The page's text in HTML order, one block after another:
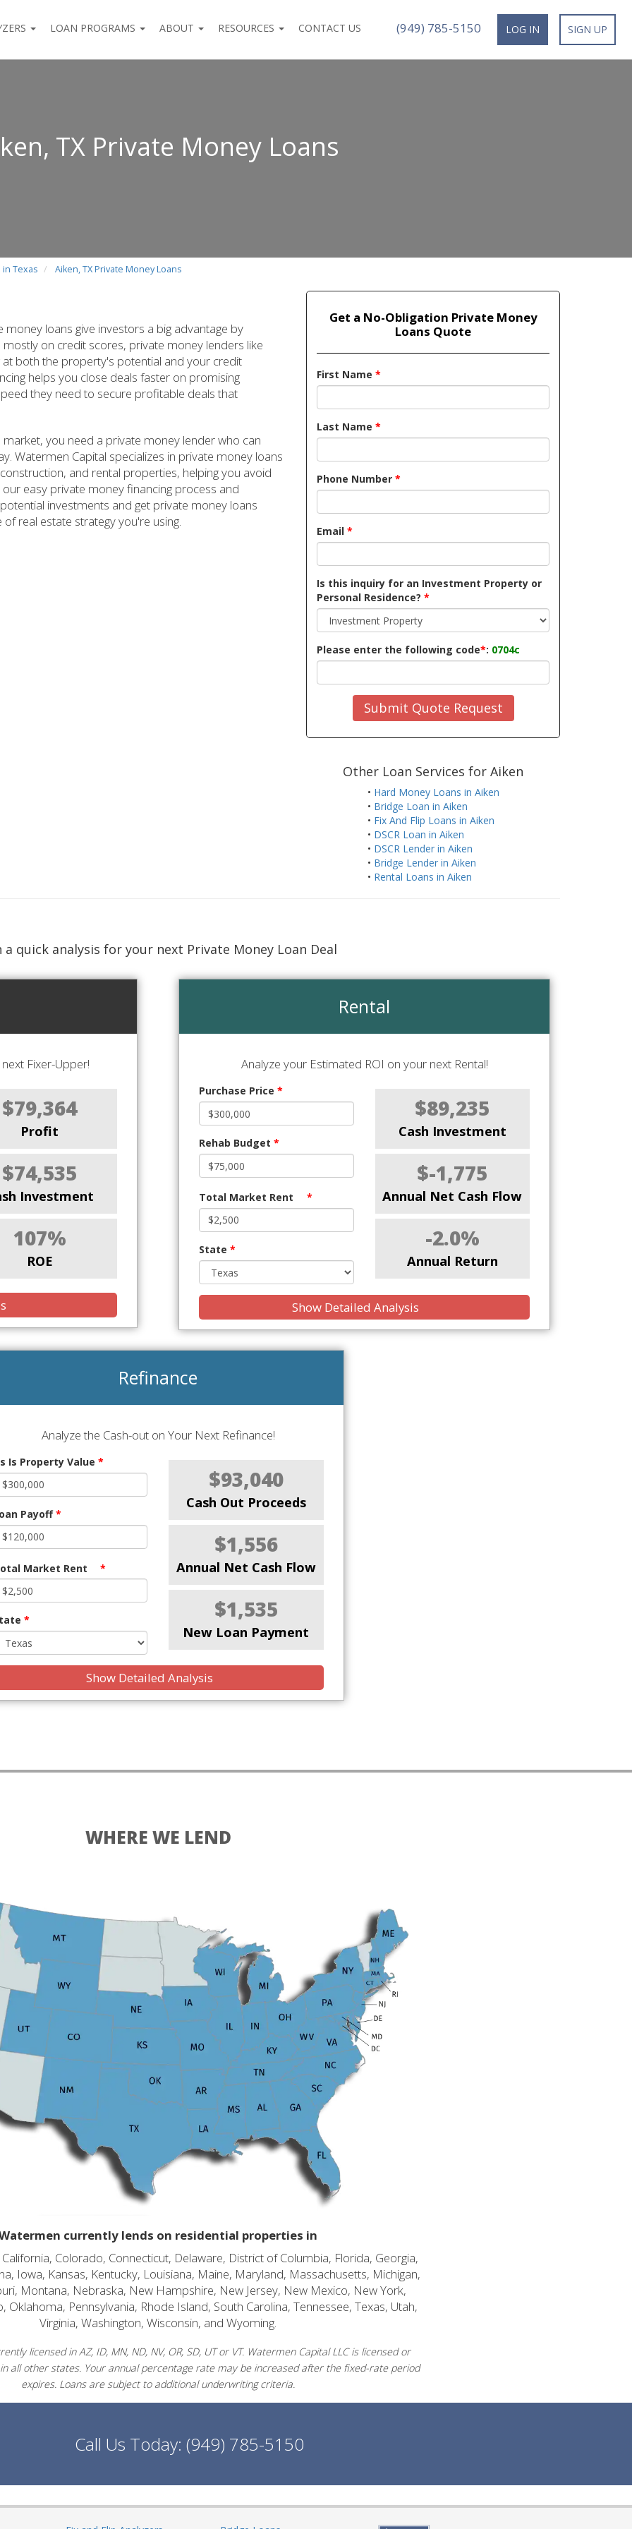
LOAN PROGRAMS ABOUT RESOURCES CONTACT US (949) 785-5150 LOG IN SIGN UP
TX Private Money Loans
Texas Aiken, TX Private Money Loans
loans give investors a big advantage by
on credit scores, private money lenders like
both the property's potential and your credit
helps you close deals faster on promising
they need to secure profitable deals that
you need a private money lender who can
Watermen Capital specializes in private money loans
and rental properties, helping you avoid
easy private money financing process and
investments and get private money loans
real estate strategy you're using.
Get a No-Obligation Private Money
Loans Quote
First Name *
Last Name *
Phone Number *
Email *
Is this inquiry for an Investment Property or
Personal Residence? *
Please enter the following code*: 0704c
Submit Quote Request
Other Loan Services for Aiken
• Hard Money Loans in Aiken
• Bridge Loan in Aiken
• Fix And Flip Loans in Aiken
• DSCR Loan in Aiken
• DSCR Lender in Aiken
• Bridge Lender in Aiken
• Rental Loans in Aiken
a quick analysis for your next Private Money Loan Deal
Fixer-Upper!
$79,364
Profit
$74,535
Investment
107%
ROE
Rental
Analyze your Estimated ROI on your next Rental!
Purchase Price *
Rehab Budget *
Total Market Rent *
State *
$89,235
Cash Investment
$-1,775
Annual Net Cash Flow
-2.0%
Annual Return
Show Detailed Analysis
Refinance
Analyze the Cash-out on Your Next Refinance!
Is Property Value *
Payoff*
Market Rent *
*
$93,040
Cash Out Proceeds
$1,556
Annual Net Cash Flow
$1,535
New Loan Payment
Show Detailed Analysis
WHERE WE LEND
currently lends on residential properties in
Colorado, Connecticut, Delaware, District of Columbia, Florida, Georgia,
Iowa, Kansas, Kentucky, Louisiana, Maine, Maryland, Massachusetts, Michigan,
Montana, Nebraska, New Hampshire, New Jersey, New Mexico, New York,
Oklahoma, Pennsylvania, Rhode Island, South Carolina, Tennessee, Texas, Utah,
Virginia, Washington, Wisconsin, and Wyoming.
licensed in AZ, ID, MN, ND, NV, OR, SD, UT or VT. Watermen Capital LLC is licensed or
all other states. Your annual percentage rate may be increased after the fixed-rate period
expires. Loans are subject to additional underwriting criteria.
Call Us Today: (949) 785-5150